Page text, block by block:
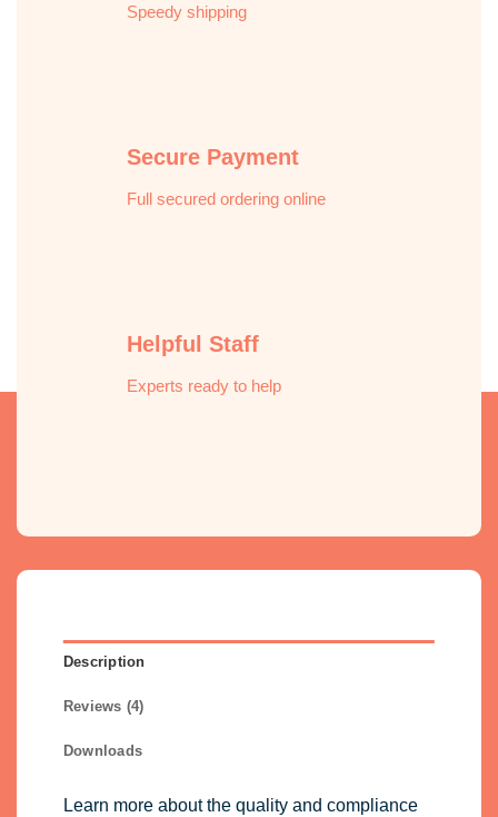
Speedy shipping
Secure Payment
Full secured ordering online
Helpful Staff
Experts ready to help
Description
Reviews (4)
Downloads
Learn more about the quality and compliance